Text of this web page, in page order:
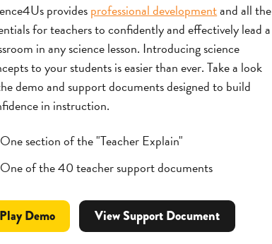
providesprofessional developmentand all the
for teachers to confidently and effectively lead a
in any science lesson. Introducing science
to your students is easier than ever. Take a look
demo and support documents designed to build
in instruction.
One section of the "Teacher Explain"
One of the 40 teacher support documents
PlayProfessional
Development
Demovideo
for
View Support Document